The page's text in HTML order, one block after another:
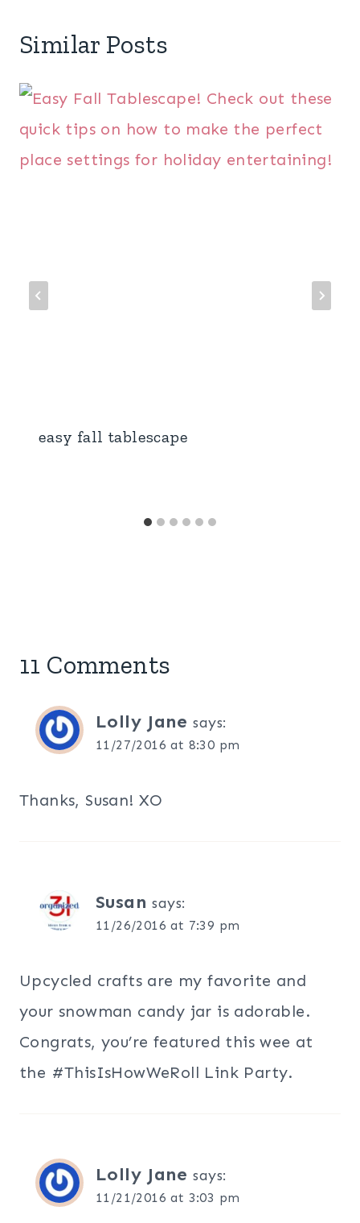
Similar Posts
easy fall tablescape
11 Comments
Lolly Jane says:
11/27/2016 at 8:30 pm
Thanks, Susan! XO
Susan says:
11/26/2016 at 7:39 pm
Upcycled crafts are my favorite and
your snowman candy jar is adorable.
Congrats, you’re featured this wee at
the #ThisIsHowWeRoll Link Party.
Lolly Jane says:
11/21/2016 at 3:03 pm